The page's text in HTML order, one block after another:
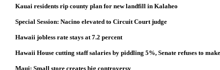
Kauai residents rip county plan for new landfill in Kalaheo
Special Session: Nacino elevated to Circuit Court judge
Hawaii jobless rate stays at 7.2 percent
Hawaii House cutting staff salaries by piddling 5%, Senate refuses to
Maui: Small store creates big controversy